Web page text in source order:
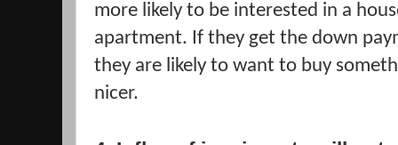
more likely to be interested in a
apartment. If they get the down
they are likely to want to buy
nicer.